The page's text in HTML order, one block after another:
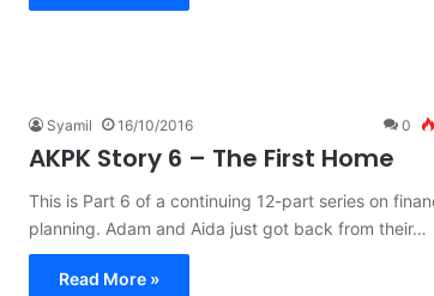
Syamil 16/10/2016 0
AKPK Story 6 – The First Home
This is Part 6 of a continuing 12-part series on
planning. Adam and Aida just got back from their…
Read More »